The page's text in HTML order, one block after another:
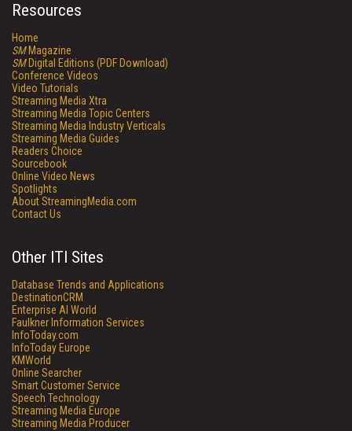
Resources
Home
SMMagazine
SMDigital Editions (PDF Download)
Conference Videos
Video Tutorials
Streaming Media Xtra
Streaming Media Topic Centers
Streaming Media Industry Verticals
Streaming Media Guides
Readers Choice
Sourcebook
Online Video News
Spotlights
About StreamingMedia.com
Contact Us
Other ITI Sites
Database Trends and Applications
DestinationCRM
Enterprise AI World
Faulkner Information Services
InfoToday.com
InfoToday Europe
KMWorld
Online Searcher
Smart Customer Service
Speech Technology
Streaming Media Europe
Streaming Media Producer